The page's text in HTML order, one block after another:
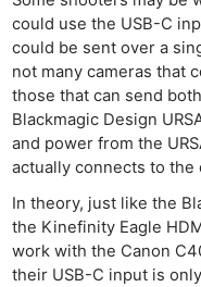
could use the USB-C
could be sent over a
not many cameras that
those that can send
Blackmagic Design
and power from the
actually connects to the
In theory, just like the
the Kinefinity Eagle
work with the Canon
their USB-C input is